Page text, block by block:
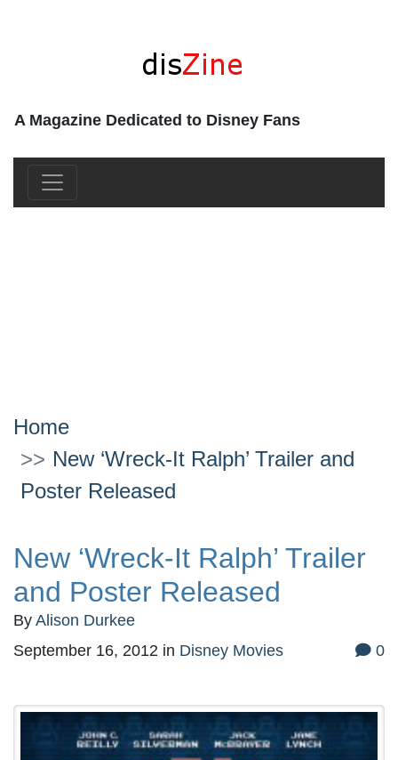
A Magazine Dedicated to Disney Fans
Home
New ‘Wreck-It Ralph’ Trailer and
Poster Released
New ‘Wreck-It Ralph’ Trailer
and Poster Released
By Alison Durkee
September 16, 2012 in Disney Movies 0